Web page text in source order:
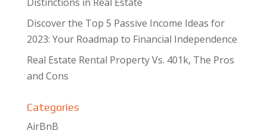
Discover the Top 5 Passive Income Ideas for
2023: Your Roadmap to Financial Independence
Real Estate Rental Property Vs. 401k, The Pros
and Cons
Categories
AirBnB